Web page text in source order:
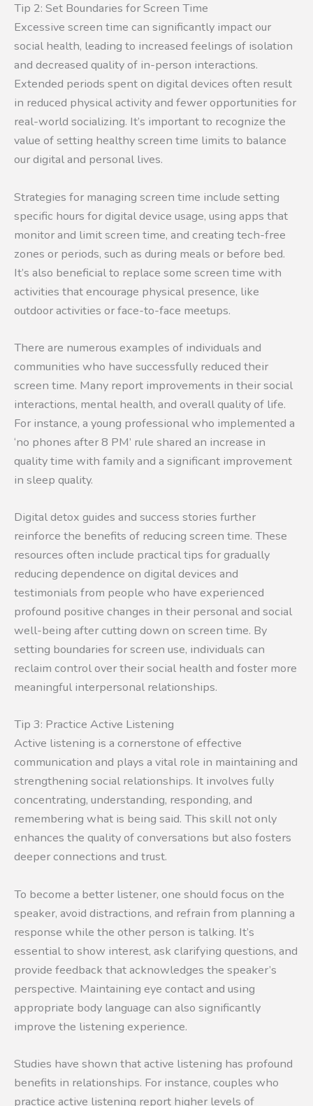
Tip 2: Set Boundaries for Screen Time
Excessive screen time can significantly impact our
social health, leading to increased feelings of isolation
and decreased quality of in-person interactions.
Extended periods spent on digital devices often result
in reduced physical activity and fewer opportunities for
real-world socializing. It’s important to recognize the
value of setting healthy screen time limits to balance
our digital and personal lives.
Strategies for managing screen time include setting
specific hours for digital device usage, using apps that
monitor and limit screen time, and creating tech-free
zones or periods, such as during meals or before bed.
It’s also beneficial to replace some screen time with
activities that encourage physical presence, like
outdoor activities or face-to-face meetups.
There are numerous examples of individuals and
communities who have successfully reduced their
screen time. Many report improvements in their social
interactions, mental health, and overall quality of life.
For instance, a young professional who implemented a
‘no phones after 8 PM’ rule shared an increase in
quality time with family and a significant improvement
in sleep quality.
Digital detox guides and success stories further
reinforce the benefits of reducing screen time. These
resources often include practical tips for gradually
reducing dependence on digital devices and
testimonials from people who have experienced
profound positive changes in their personal and social
well-being after cutting down on screen time. By
setting boundaries for screen use, individuals can
reclaim control over their social health and foster more
meaningful interpersonal relationships.
Tip 3: Practice Active Listening
Active listening is a cornerstone of effective
communication and plays a vital role in maintaining and
strengthening social relationships. It involves fully
concentrating, understanding, responding, and
remembering what is being said. This skill not only
enhances the quality of conversations but also fosters
deeper connections and trust.
To become a better listener, one should focus on the
speaker, avoid distractions, and refrain from planning a
response while the other person is talking. It’s
essential to show interest, ask clarifying questions, and
provide feedback that acknowledges the speaker’s
perspective. Maintaining eye contact and using
appropriate body language can also significantly
improve the listening experience.
Studies have shown that active listening has profound
benefits in relationships. For instance, couples who
practice active listening report higher levels of